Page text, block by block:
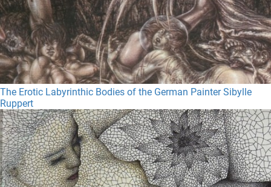
The Erotic Labyrinthic Bodies of the German Painter Sibylle
Ruppert